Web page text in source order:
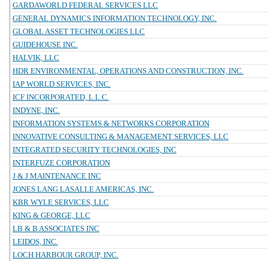
GARDAWORLD FEDERAL SERVICES LLC
GENERAL DYNAMICS INFORMATION TECHNOLOGY, INC.
GLOBAL ASSET TECHNOLOGIES LLC
GUIDEHOUSE INC.
HALVIK, LLC
HDR ENVIRONMENTAL, OPERATIONS AND CONSTRUCTION, INC.
IAP WORLD SERVICES, INC.
ICF INCORPORATED, L.L.C.
INDYNE, INC.
INFORMATION SYSTEMS & NETWORKS CORPORATION
INNOVATIVE CONSULTING & MANAGEMENT SERVICES, LLC
INTEGRATED SECURITY TECHNOLOGIES, INC
INTERFUZE CORPORATION
J & J MAINTENANCE INC
JONES LANG LASALLE AMERICAS, INC.
KBR WYLE SERVICES, LLC
KING & GEORGE, LLC
LB & B ASSOCIATES INC
LEIDOS, INC.
LOCH HARBOUR GROUP, INC.